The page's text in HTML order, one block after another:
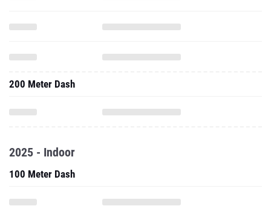
200 Meter Dash
2025 - Indoor
100 Meter Dash